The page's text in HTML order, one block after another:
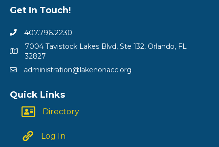
Get In Touch!
407.796.2230
7004 Tavistock Lakes Blvd, Ste 132, Orlando, FL
32827
administration@lakenonacc.org
Quick Links
Directory
Log In